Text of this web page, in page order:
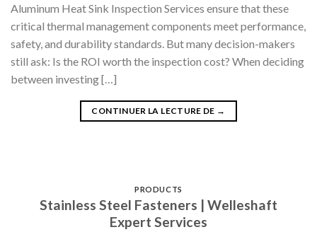
Aluminum Heat Sink Inspection Services ensure that these
critical thermal management components meet performance,
safety, and durability standards. But many decision-makers
still ask: Is the ROI worth the inspection cost? When deciding
between investing […]
CONTINUER LA LECTURE DE →
PRODUCTS
Stainless Steel Fasteners | Welleshaft
Expert Services